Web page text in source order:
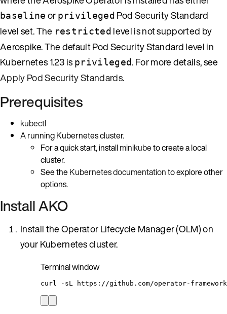
baseline or privileged Pod Security Standard
level set. The restricted level is not supported by
Aerospike. The default Pod Security Standard level in
Kubernetes 1.23 is privileged. For more details, see
Apply Pod Security Standards.
Prerequisites
kubectl
A running Kubernetes cluster.
For a quick start, installminikubeto create a local
cluster.
See theKubernetes documentationto explore other
options.
Install AKO
Install the Operator Lifecycle Manager (OLM) on
your Kubernetes cluster.
Terminal window
curl -sL https://github.com/operator-